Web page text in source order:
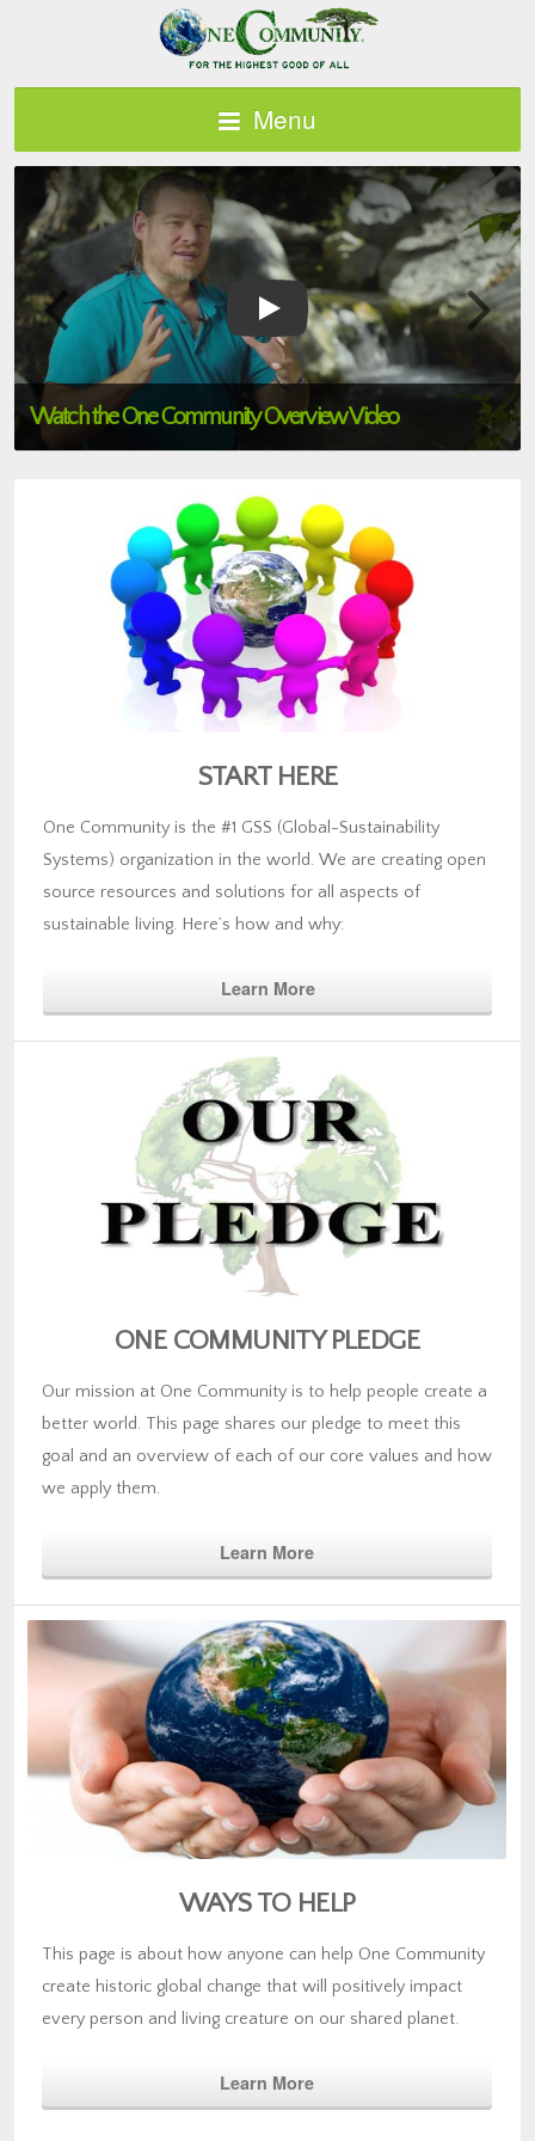
Menu
Watch the One Community Overview Video
START HERE
One Community is the #1 GSS (Global-Sustainability
Systems) organization in the world. We are creating open
source resources and solutions for all aspects of
sustainable living. Here’s how and why:
Learn More
ONE COMMUNITY PLEDGE
Our mission at One Community is to help people create a
better world. This page shares our pledge to meet this
goal and an overview of each of our core values and how
we apply them.
Learn More
WAYS TO HELP
This page is about how anyone can help One Community
create historic global change that will positively impact
every person and living creature on our shared planet.
Learn More